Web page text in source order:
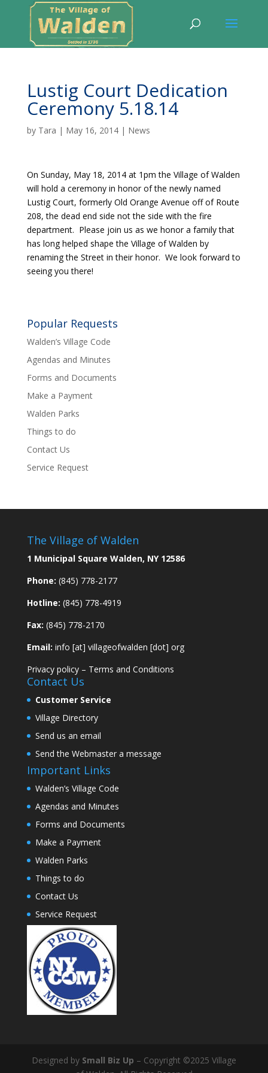
Lustig Court Dedication
Ceremony 5.18.14
by Tara | May 16, 2014| News
On Sunday, May 18, 2014 at 1pm the Village of Walden
will hold a ceremony in honor of the newly named
Lustig Court, formerly Old Orange Avenue off of Route
208, the dead end side not the side with the fire
department. Please join us as we honor a family that
has long helped shape the Village of Walden by
renaming the Street in their honor. We look forward to
seeing you there!
Popular Requests
Walden’s Village Code
Agendas and Minutes
Forms and Documents
Make a Payment
Walden Parks
Things to do
Contact Us
Service Request
The Village of Walden
1 Municipal Square Walden, NY 12586
Phone: (845) 778-2177
Hotline: (845) 778-4919
Fax: (845) 778-2170
Email: info [at] villageofwalden [dot] org
Privacy policy– Terms and Conditions
Contact Us
Customer Service
Village Directory
Send us an email
Send the Webmaster a message
Important Links
Walden’s Village Code
Agendas and Minutes
Forms and Documents
Make a Payment
Walden Parks
Things to do
Contact Us
Service Request
Designed by Small Biz Up – Copyright ©2025 Village